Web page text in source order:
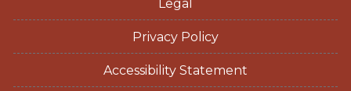
Legal
Privacy Policy
Accessibility Statement